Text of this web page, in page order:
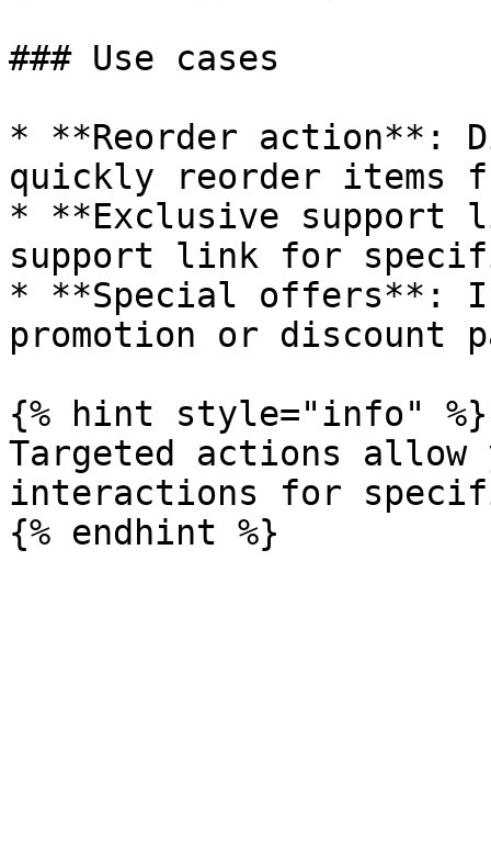
### Use cases
* **Reorder action**:
quickly reorder items
* **Exclusive support
support link for
* **Special offers**:
promotion or discount
{% hint style="info" %}
Targeted actions
interactions for